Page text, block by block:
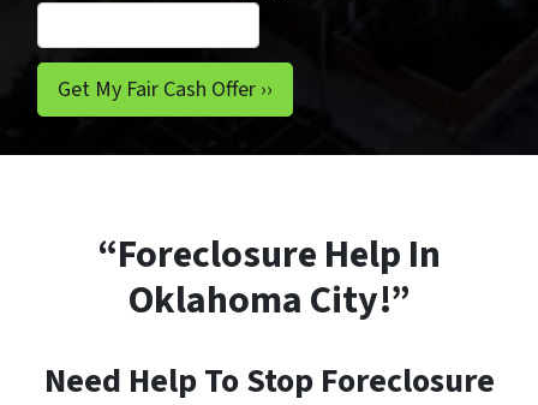
“Foreclosure Help In
Oklahoma City!”
Need Help To Stop Foreclosure